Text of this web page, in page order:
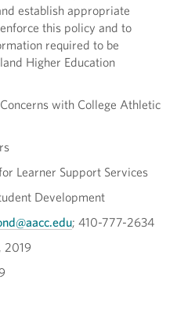
establish appropriate
this policy and to
required to be
Higher Education
with College Athletic
Learner Support Services
Development
; 410-777-2634
2019